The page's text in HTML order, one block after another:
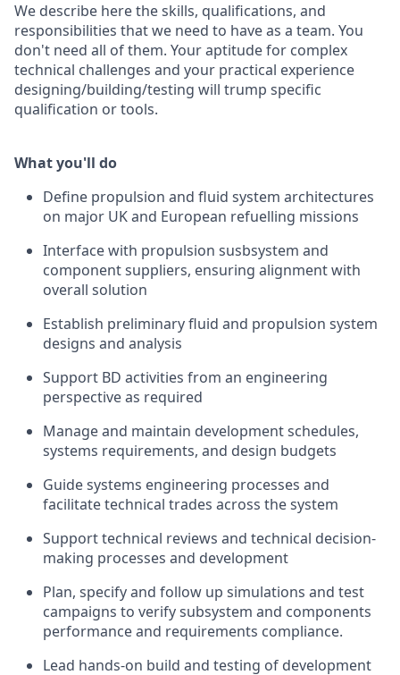
We describe here the skills, qualifications, and
responsibilities that we need to have as a team. You
don't need all of them. Your aptitude for complex
technical challenges and your practical experience
designing/building/testing will trump specific
qualification or tools.
What you'll do
Define propulsion and fluid system architectures
on major UK and European refuelling missions
Interface with propulsion susbsystem and
component suppliers, ensuring alignment with
overall solution
Establish preliminary fluid and propulsion system
designs and analysis
Support BD activities from an engineering
perspective as required
Manage and maintain development schedules,
systems requirements, and design budgets
Guide systems engineering processes and
facilitate technical trades across the system
Support technical reviews and technical decision-
making processes and development
Plan, specify and follow up simulations and test
campaigns to verify subsystem and components
performance and requirements compliance.
Lead hands-on build and testing of development